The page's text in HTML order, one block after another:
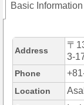
Basic Information
Address
〒
3-
Phone
Location